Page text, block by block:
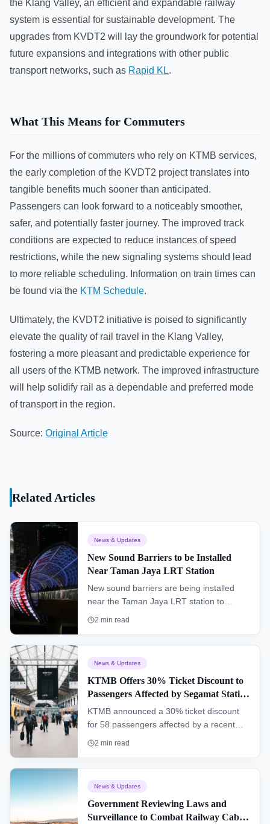
the Klang Valley, an efficient and expandable railway
system is essential for sustainable development. The
upgrades from KVDT2 will lay the groundwork for potential
future expansions and integrations with other public
transport networks, such as Rapid KL.
What This Means for Commuters
For the millions of commuters who rely on KTMB services,
the early completion of the KVDT2 project translates into
tangible benefits much sooner than anticipated.
Passengers can look forward to a noticeably smoother,
safer, and potentially faster journey. The improved track
conditions are expected to reduce instances of speed
restrictions, while the new signaling systems should lead
to more reliable scheduling. Information on train times can
be found via the KTM Schedule.
Ultimately, the KVDT2 initiative is poised to significantly
elevate the quality of rail travel in the Klang Valley,
fostering a more pleasant and predictable experience for
all users of the KTMB network. The improved infrastructure
will help solidify rail as a dependable and preferred mode
of transport in the region.
Source: Original Article
Related Articles
News & Updates
New Sound Barriers to be Installed
Near Taman Jaya LRT Station
New sound barriers are being installed
near the Taman Jaya LRT station to
improve the living environment for
2 min read
News & Updates
KTMB Offers 30% Ticket Discount to
Passengers Affected by Segamat Station
Incident
KTMB announced a 30% ticket discount
for 58 passengers affected by a recent
operational malfunction at Segamat
2 min read
News & Updates
Government Reviewing Laws and
Surveillance to Combat Railway Cable